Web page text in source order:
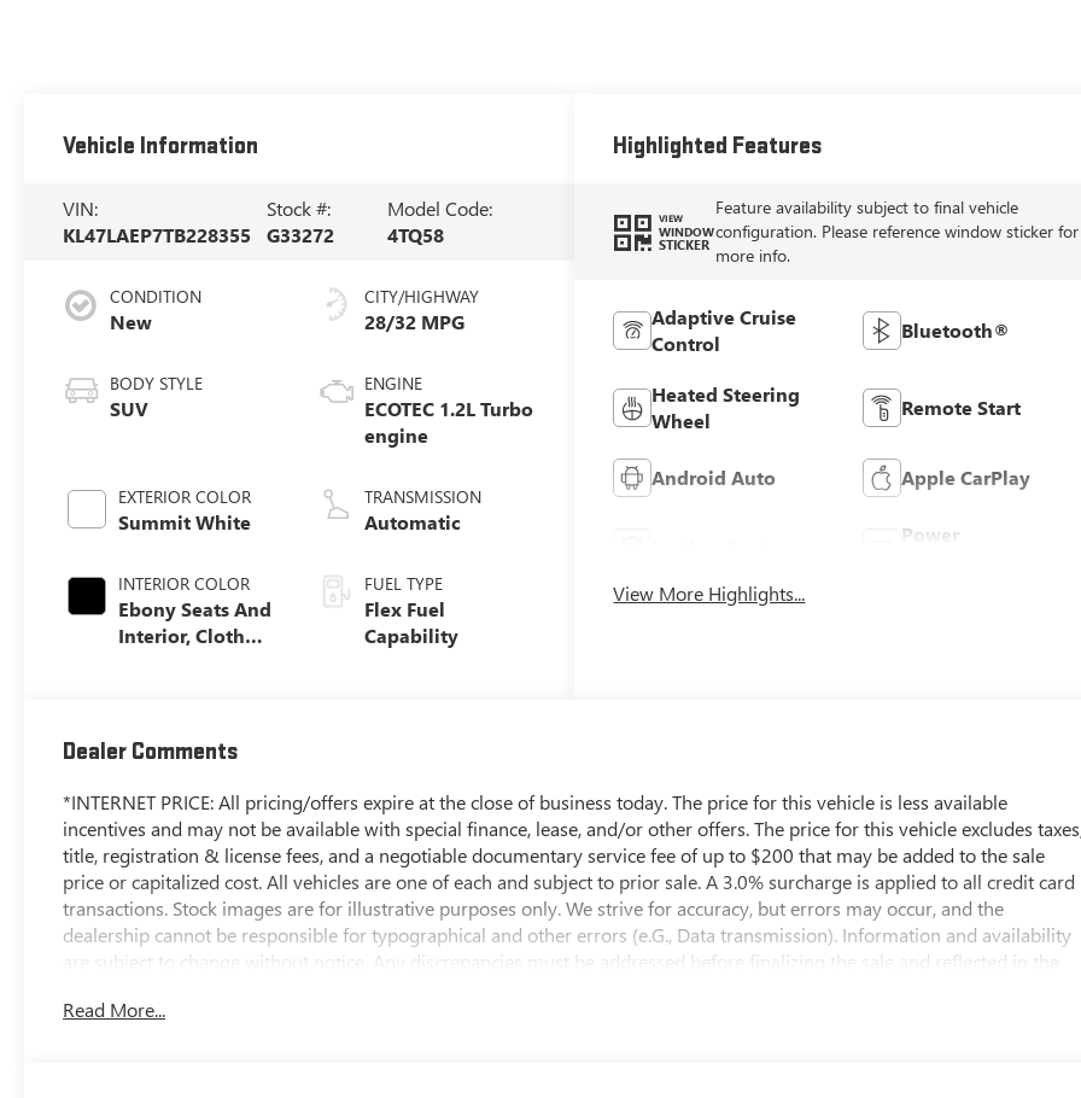
Vehicle Information
VIN:
KL47LAEP7TB228355
Stock #:
G33272
Model Code:
4TQ58
CONDITION
New
BODY STYLE
SUV
EXTERIOR COLOR
Summit White
INTERIOR COLOR
Ebony Seats And
Interior, Cloth
CITY/HIGHWAY
28/32 MPG
ENGINE
ECOTEC 1.2L Turbo
engine
TRANSMISSION
Automatic
FUEL TYPE
Flex Fuel
Capability
Highlighted Features
VIEW
WINDOW
STICKER
Feature availability subject to final vehicle
configuration. Please reference window sticker for
more info.
Adaptive Cruise
Control
Bluetooth®
Heated Steering
Wheel
Remote Start
Android Auto Apple CarPlay
Power
View More Highlights...
Dealer Comments
*INTERNET PRICE: All pricing/offers expire at the close of business today. The price for this vehicle is less available
incentives and may not be available with special finance, lease, and/or other offers. The price for this vehicle excludes
title, registration & license fees, and a negotiable documentary service fee of up to $200 that may be added to the sale
price or capitalized cost. All vehicles are one of each and subject to prior sale. A 3.0% surcharge is applied to all credit card
transactions. Stock images are for illustrative purposes only. We strive for accuracy, but errors may occur, and the
dealership cannot be responsible for typographical and other errors (e.G., Data transmission). Information and availability
are subject to change without notice. Any discrepancies must be addressed before finalizing the sale and reflected in the
Read More...